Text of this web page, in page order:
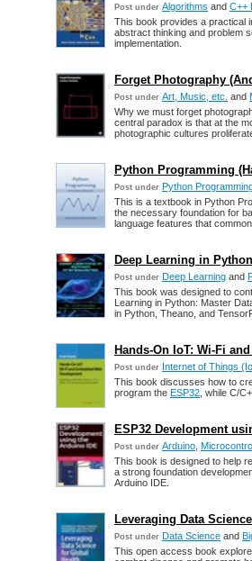
Post under Algorithms and C++
This book provides a practical
abstract thinking and problem
implementation.
Forget Photography
Post under Art, Music, etc. and
Why we must forget
central paradox is that at the
photographic cultures
Python Programming
Post under Python
This is a textbook in Python
the necessary foundation for
language features that
Deep Learning in
Post under Deep Learning and
This book was designed to
Learning in Python: Master
in Python, Theano, and
Hands-On IoT: Wi-Fi
Post under Internet of Things
This book discusses how to
program the ESP32 , while C/
ESP32 Development
Post under Arduino
This book is designed to help
a strong foundation
Arduino IDE.
Leveraging Data
Post under Data Science and
This open access book